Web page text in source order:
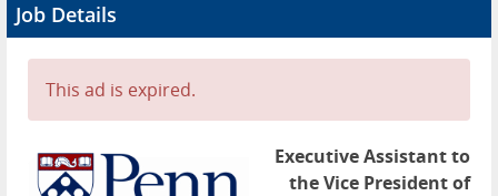
Advertise
Contact
Job Details
This ad is expired.
Executive Assistant to
the Vice President of